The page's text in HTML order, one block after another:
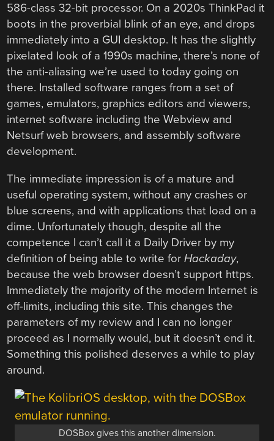
586-class 32-bit processor. On a 2020s ThinkPad it
boots in the proverbial blink of an eye, and drops
immediately into a GUI desktop. It has the slightly
pixelated look of a 1990s machine, there’s none of
the anti-aliasing we’re used to today going on
there. Installed software ranges from a set of
games, emulators, graphics editors and viewers,
internet software including the Webview and
Netsurf web browsers, and assembly software
development.
The immediate impression is of a mature and
useful operating system, without any crashes or
blue screens, and with applications that load on a
dime. Unfortunately though, despite all the
competence I can’t call it a Daily Driver by my
definition of being able to write forHackaday,
because the web browser doesn’t support https.
Immediately the majority of the modern Internet is
off-limits, including this site. This changes the
parameters of my review and I can no longer
proceed as I normally would, but it doesn’t end it.
Something this polished deserves a while to play
around.
DOSBox gives this another dimension.